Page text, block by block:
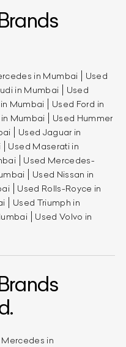
in Mumbai
Used
in Mumbai
Used
Mumbai
Used Ford in
Mumbai
Used Hummer
Used Jaguar in
Used Maserati in
Used Mercedes-
Used Nissan in
Used Rolls-Royce in
Used Triumph in
Used Volvo in
Mercedes in